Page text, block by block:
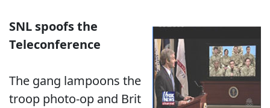
SNL spoofs the
Teleconference
The gang lampoons the
troop photo-op and Brit